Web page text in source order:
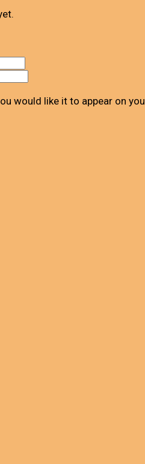
would like it to appear on